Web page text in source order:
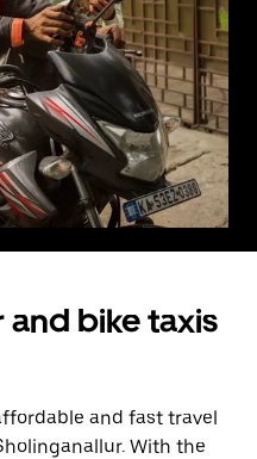
and bike taxis
and fast travel
With the